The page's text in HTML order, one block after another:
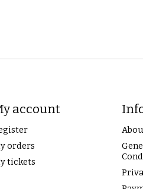
account
orders
tickets